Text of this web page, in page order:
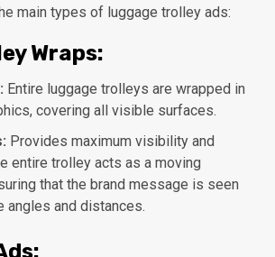
main types of luggage trolley ads:
Wraps:
Entire luggage trolleys are wrapped in
covering all visible surfaces.
Provides maximum visibility and
entire trolley acts as a moving
that the brand message is seen
angles and distances.